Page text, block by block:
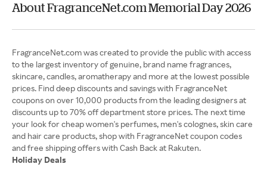
About FragranceNet.com Memorial Day 2026
FragranceNet.com was created to provide the public with access
to the largest inventory of genuine, brand name fragrances,
skincare, candles, aromatherapy and more at the lowest possible
prices. Find deep discounts and savings with FragranceNet
coupons on over 10,000 products from the leading designers at
discounts up to 70% off department store prices. The next time
your look for cheap women's perfumes, men's colognes, skin care
and hair care products, shop with FragranceNet coupon codes
Holiday Deals